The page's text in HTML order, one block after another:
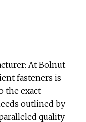
At Bolnut
fasteners is
the exact
outlined by
quality